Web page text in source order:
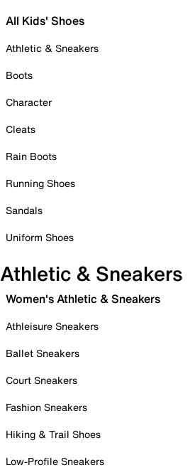
All Kids' Shoes
Athletic & Sneakers
Boots
Character
Cleats
Rain Boots
Running Shoes
Sandals
Uniform Shoes
Athletic & Sneakers
Women's Athletic & Sneakers
Athleisure Sneakers
Ballet Sneakers
Court Sneakers
Fashion Sneakers
Hiking & Trail Shoes
Low-Profile Sneakers